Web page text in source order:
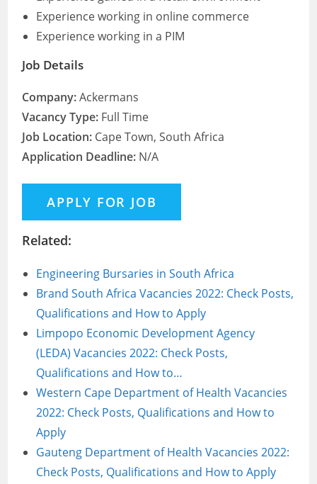
Experience working in online commerce
Experience working in a PIM
Job Details
Company:Ackermans
Vacancy Type: Full Time
Job Location: Cape Town, South Africa
Application Deadline: N/A
Related:
Engineering Bursaries in South Africa
Brand South Africa Vacancies 2022: Check Posts,
Qualifications and How to Apply
Limpopo Economic Development Agency
(LEDA) Vacancies 2022: Check Posts,
Qualifications and How to…
Western Cape Department of Health Vacancies
2022: Check Posts, Qualifications and How to
Apply
Gauteng Department of Health Vacancies 2022:
Check Posts, Qualifications and How to Apply